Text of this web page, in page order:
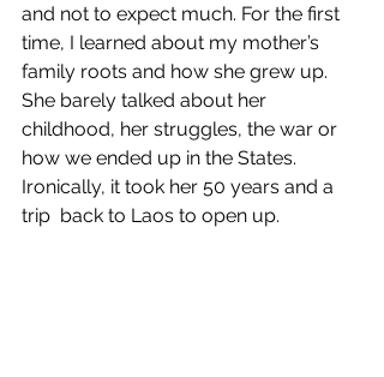
and not to expect much. For the first
time, I learned about my mother’s
family roots and how she grew up.
She barely talked about her
childhood, her struggles, the war or
how we ended up in the States.
Ironically, it took her 50 years and a
trip  back to Laos to open up.